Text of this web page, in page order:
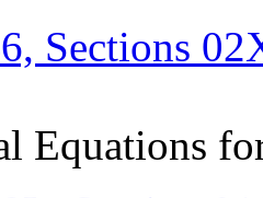
Sections
Equations